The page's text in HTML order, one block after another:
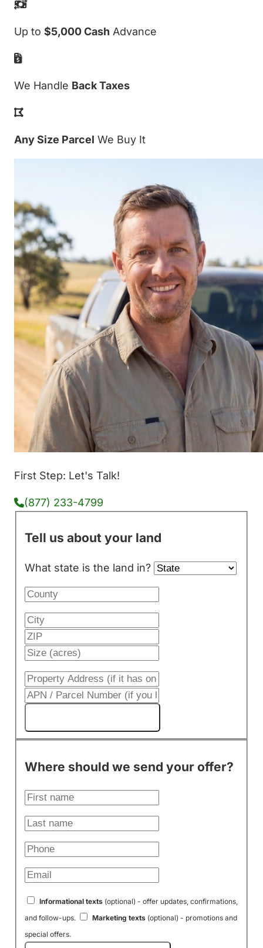
Up to $5,000 Cash Advance
We Handle Back Taxes
Any Size Parcel We Buy It
First Step: Let's Talk!
(877) 233-4799
Tell us about your land
What state is the land in?
Where should we send your offer?
Informational texts(optional) - offer updates, confirmations,
and follow-ups.
Marketing texts(optional) - promotions and
special offers.